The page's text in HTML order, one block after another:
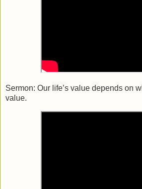
Sermon: Our life’s value depends on
value.